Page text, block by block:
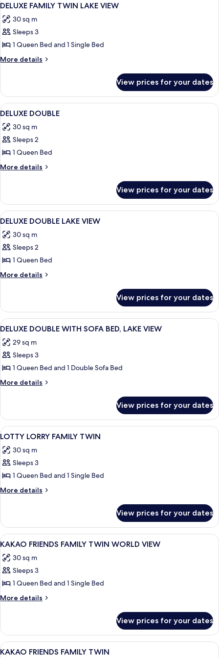
all
photos
for
DELUXE
FAMILY
VIEW
4
DELUXE FAMILY TWIN LAKE VIEW
30 sq m
Sleeps 3
1 Queen Bed and 1 Single Bed
More details
More
FAMILY
TWIN
LAKE
View prices for your dates
View
all
photos
for
DELUXE
DOUBLE
A hotel room with a large bed, a
4
DELUXE DOUBLE
30 sq m
Sleeps 2
1 Queen Bed
More details
More
DOUBLE
View prices for your dates
View
all
photos
for
DELUXE
DOUBLE
A hotel room with a large bed, a
4
DELUXE DOUBLE LAKE VIEW
30 sq m
Sleeps 2
1 Queen Bed
More details
More
DOUBLE
LAKE
VIEW
View prices for your dates
View
all
photos
for
DELUXE
DOUBLE
BED,
LAKE
VIEW
A hotel room with two beds, a desk,
4
DELUXE DOUBLE WITH SOFA BED, LAKE VIEW
29 sq m
Sleeps 3
1 Queen Bed and 1 Double Sofa Bed
More details
More
DOUBLE
WITH
SOFA
LAKE
VIEW
View prices for your dates
View
all
photos
for
LOTTY
LORRY
A modern hotel room with two beds,
4
LOTTY LORRY FAMILY TWIN
30 sq m
Sleeps 3
1 Queen Bed and 1 Single Bed
More details
More
LORRY
FAMILY
TWIN
View prices for your dates
View
all
photos
for
KAKAO
FRIENDS
WORLD
VIEW
A room with a large window, a
5
KAKAO FRIENDS FAMILY TWIN WORLD VIEW
30 sq m
Sleeps 3
1 Queen Bed and 1 Single Bed
More details
More
FRIENDS
FAMILY
TWIN
View prices for your dates
View
Premium bedding, down duvets, in-
4
KAKAO FRIENDS FAMILY TWIN